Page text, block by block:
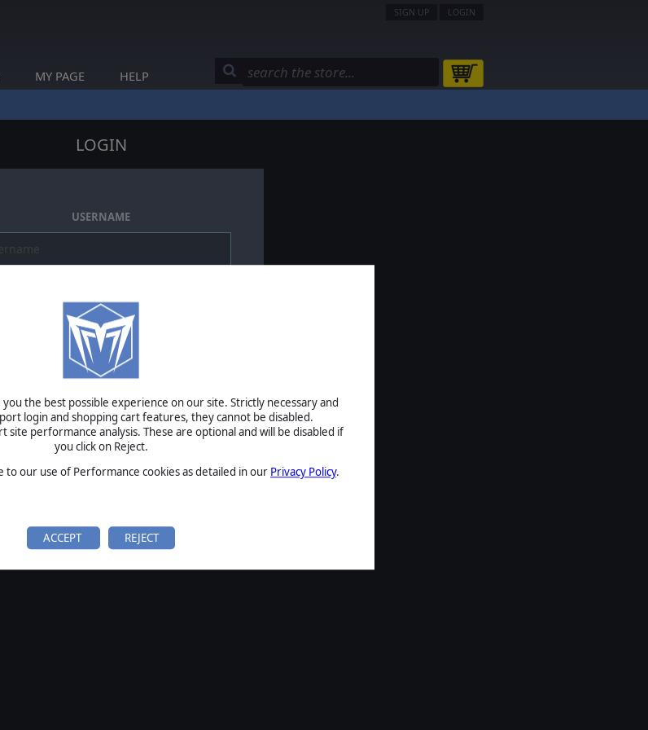
the best possible experience on our site. Strictly necessary and
login and shopping cart features, they cannot be disabled.
site performance analysis. These are optional and will be disabled if
you click on Reject.
to our use of Performance cookies as detailed in our Privacy Policy.
ACCEPT REJECT
SIGN UP LOGIN
MY PAGE HELP
LOGIN
USERNAME
SIGN IN
Forgot your password?
Forgot your username?
do not have an account with us, create one
hereSign Up